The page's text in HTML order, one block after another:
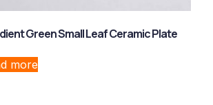
Green Small Leaf Ceramic Plate
more